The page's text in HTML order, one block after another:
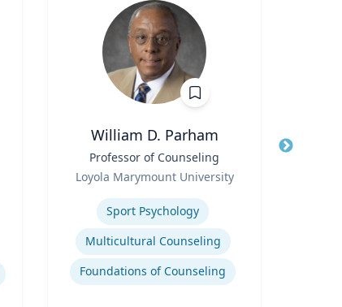
William D. Parham
Professor of Counseling
Loyola Marymount University
Sport Psychology
Multicultural Counseling
Foundations of Counseling
Title